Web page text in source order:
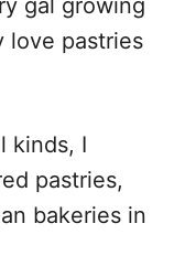
gal growing
love pastries
kinds, I
pastries,
bakeries in